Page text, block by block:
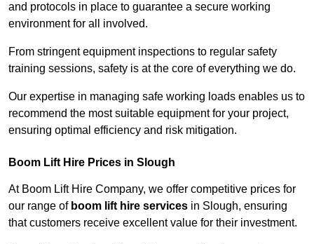
and protocols in place to guarantee a secure working
environment for all involved.
From stringent equipment inspections to regular safety
training sessions, safety is at the core of everything we do.
Our expertise in managing safe working loads enables us to
recommend the most suitable equipment for your project,
ensuring optimal efficiency and risk mitigation.
Boom Lift Hire Prices in Slough
At Boom Lift Hire Company, we offer competitive prices for
our range of boom lift hire services in Slough, ensuring
that customers receive excellent value for their investment.